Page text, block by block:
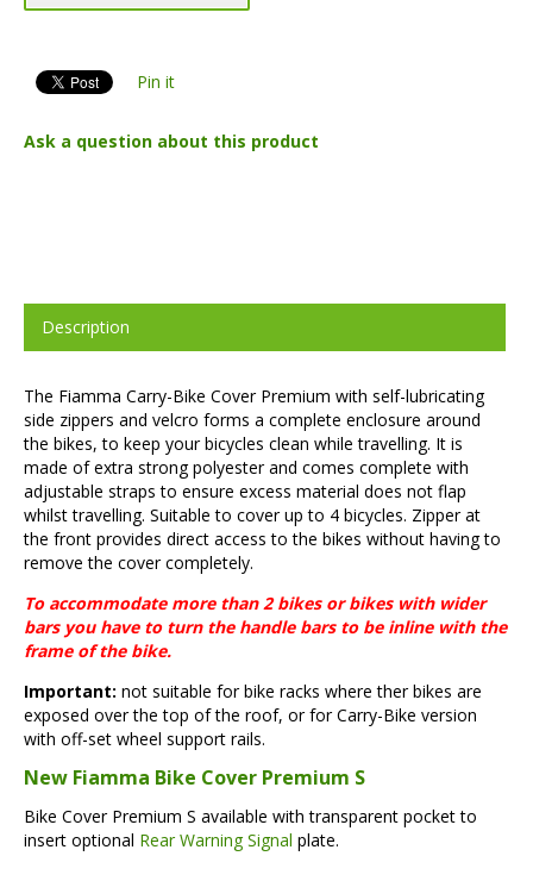
Pin it
Ask a question about this product
Description
The Fiamma Carry-Bike Cover Premium with self-lubricating
side zippers and velcro forms a complete enclosure around
the bikes, to keep your bicycles clean while travelling. It is
made of extra strong polyester and comes complete with
adjustable straps to ensure excess material does not flap
whilst travelling. Suitable to cover up to 4 bicycles. Zipper at
the front provides direct access to the bikes without having to
remove the cover completely.
To accommodate more than 2 bikes or bikes with wider
bars you have to turn the handle bars to be inline with the
frame of the bike.
Important: not suitable for bike racks where ther bikes are
exposed over the top of the roof, or for Carry-Bike version
with off-set wheel support rails.
New Fiamma Bike Cover Premium S
Bike Cover Premium S available with transparent pocket to
insert optional Rear Warning Signal plate.